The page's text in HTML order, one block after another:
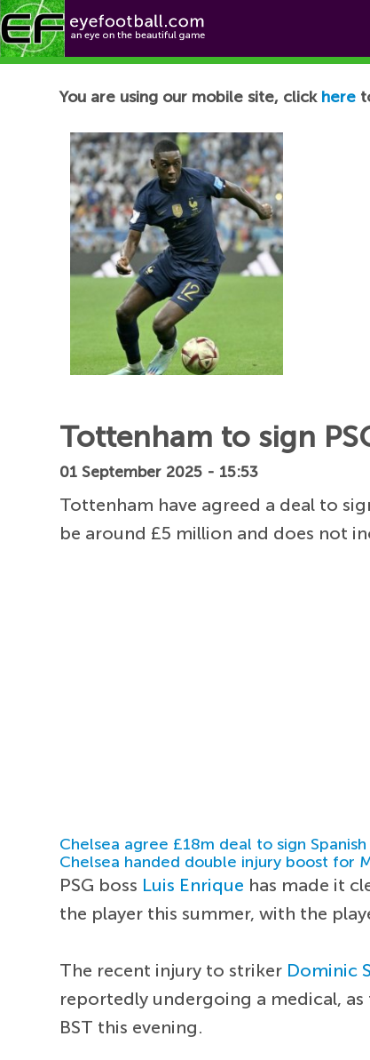
Football News
You are using our mobile site, click here
Tottenham to sign
01 September 2025 - 15:53
Tottenham have agreed a deal to
be around £5 million and does not
Chelsea agree £18m deal to sign
Chelsea handed double injury boost for
PSG boss Luis Enrique has made it
the player this summer, with the
The recent injury to striker Dominic
reportedly undergoing a medical,
BST this evening.